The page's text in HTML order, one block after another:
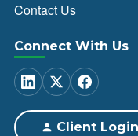
Contact Us
Connect With Us
Client Login